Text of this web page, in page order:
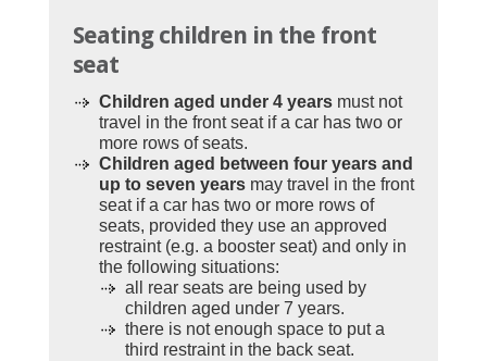
Seating children in the front
seat
Children aged under 4 yearsmust not
travel in the front seat if a car has two or
more rows of seats.
Children aged between four years and
up to seven yearsmay travel in the front
seat if a car has two or more rows of
seats, provided they use an approved
restraint (e.g. a booster seat) and only in
the following situations:
all rear seats are being used by
children aged under 7 years.
there is not enough space to put a
third restraint in the back seat.